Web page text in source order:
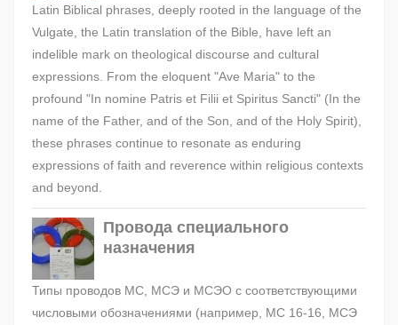
Latin Biblical phrases, deeply rooted in the language of the
Vulgate, the Latin translation of the Bible, have left an
indelible mark on theological discourse and cultural
expressions. From the eloquent "Ave Maria" to the
profound "In nomine Patris et Filii et Spiritus Sancti" (In the
name of the Father, and of the Son, and of the Holy Spirit),
these phrases continue to resonate as enduring
expressions of faith and reverence within religious contexts
and beyond.
Провода специального
назначения
Типы проводов МС, МСЭ и МСЭО с соответствующими
числовыми обозначениями (например, МС 16-16, МСЭ